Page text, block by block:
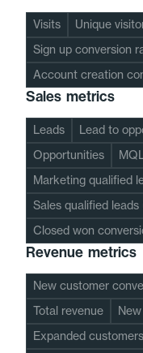
Visits Unique
Sign up conversion
Account creation
Sales metrics
Leads
Lead to
Opportunities
Marketing qualified
Sales qualified leads
Closed won
Revenue metrics
New customer
Total revenue
Expanded customers